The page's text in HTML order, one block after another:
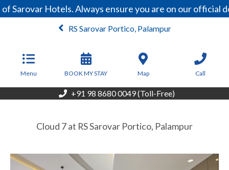
Hotels. Always ensure you are on our official
RS Sarovar Portico, Palampur
Menu BOOK MY STAY Map Call
+91 98 8680 0049 (Toll-Free)
Cloud 7 at RS Sarovar Portico, Palampur